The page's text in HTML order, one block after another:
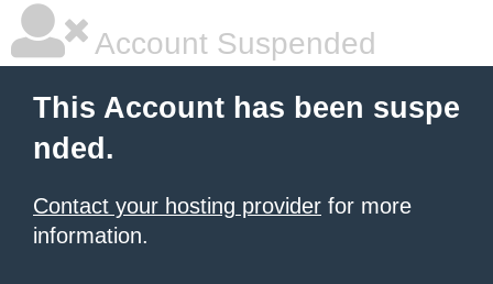
Account Suspended
This Account has been suspe
nded.
Contact your hosting provider for more
information.